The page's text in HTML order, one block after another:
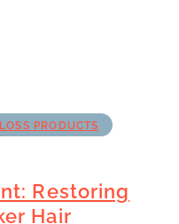
PRODUCTS
Restoring
Hair